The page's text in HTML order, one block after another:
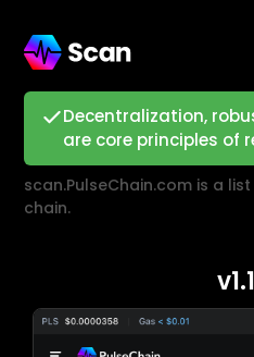
Decentralization,
are core principles of
scan.PulseChain.com is a
chain.